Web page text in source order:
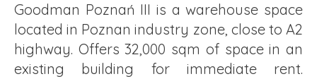
Goodman Poznań III is a warehouse space
located in Poznan industry zone, close to A2
highway. Offers 32,000 sqm of space in an
existing building for immediate rent.